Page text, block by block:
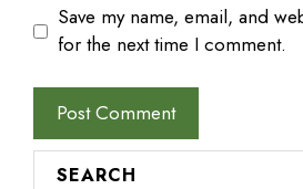
Save my name, email, and
for the next time I comment.
SEARCH